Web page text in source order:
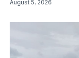
August 5, 2026